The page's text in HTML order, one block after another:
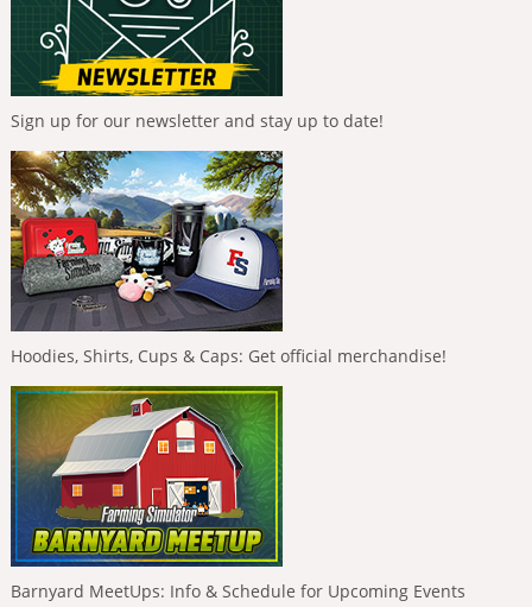
Sign up for our newsletter and stay up to date!
Hoodies, Shirts, Cups & Caps: Get official merchandise!
Barnyard MeetUps: Info & Schedule for Upcoming Events